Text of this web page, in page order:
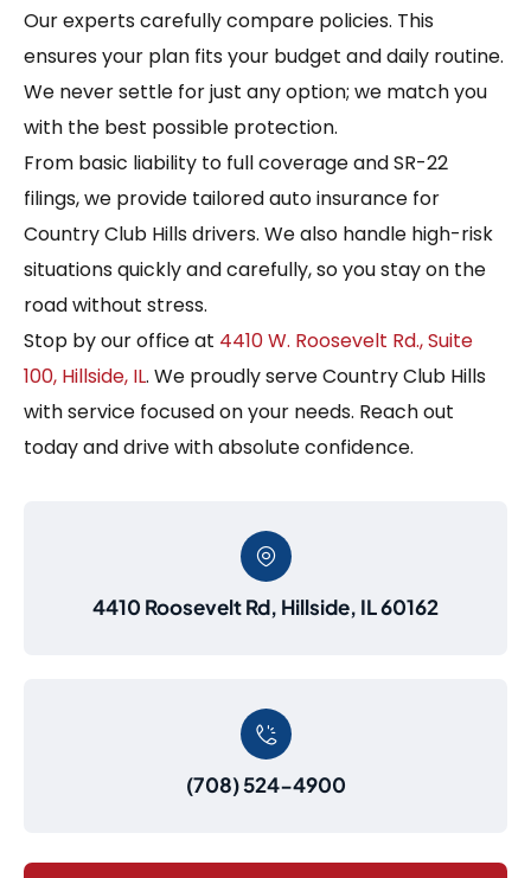
Our experts carefully compare policies. This
ensures your plan fits your budget and daily routine.
We never settle for just any option; we match you
with the best possible protection.
From basic liability to full coverage and SR-22
filings, we provide tailored auto insurance for
Country Club Hills drivers. We also handle high-risk
situations quickly and carefully, so you stay on the
road without stress.
Stop by our office at 4410 W. Roosevelt Rd., Suite
100, Hillside, IL. We proudly serve Country Club Hills
with service focused on your needs. Reach out
today and drive with absolute confidence.
4410 Roosevelt Rd, Hillside, IL 60162
(708) 524-4900